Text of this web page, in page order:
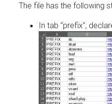
The file has the following
In tab "prefix",